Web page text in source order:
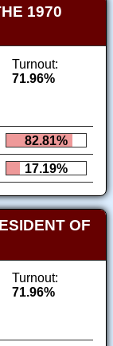
1970
Turnout:
71.96%
82.81%
17.19%
OF
Turnout:
71.96%